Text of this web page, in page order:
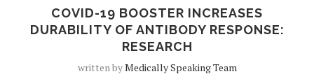
COVID-19 BOOSTER INCREASES
DURABILITY OF ANTIBODY RESPONSE:
RESEARCH
written byMedically Speaking Team